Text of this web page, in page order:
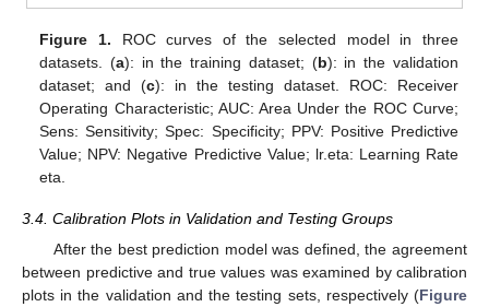
Figure 1. ROC curves of the selected model in three
datasets. (a): in the training dataset; (b): in the validation
dataset; and (c): in the testing dataset. ROC: Receiver
Operating Characteristic; AUC: Area Under the ROC Curve;
Sens: Sensitivity; Spec: Specificity; PPV: Positive Predictive
Value; NPV: Negative Predictive Value; lr.eta: Learning Rate
eta.
3.4. Calibration Plots in Validation and Testing Groups
After the best prediction model was defined, the agreement
between predictive and true values was examined by calibration
plots in the validation and the testing sets, respectively (Figure